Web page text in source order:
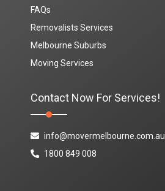
FAQs
Removalists Services
Melbourne Suburbs
Moving Services
Contact Now For Services!
info@movermelbourne.com.au
1800 849 008